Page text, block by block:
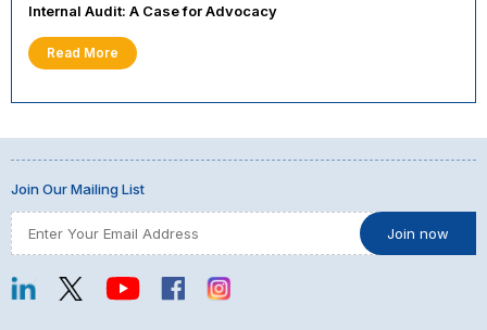
Internal Audit: A Case for Advocacy
Read More
Join Our Mailing List